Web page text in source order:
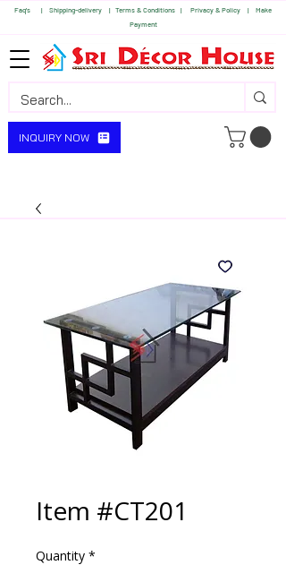
Faq's | Shipping-delivery | Terms & Conditions | Privacy & Policy | Make
Payment
INQUIRY NOW
Item #CT201
Quantity *